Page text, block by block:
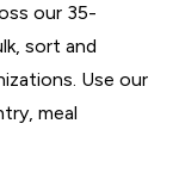
our 35-
sort and
Use our
meal